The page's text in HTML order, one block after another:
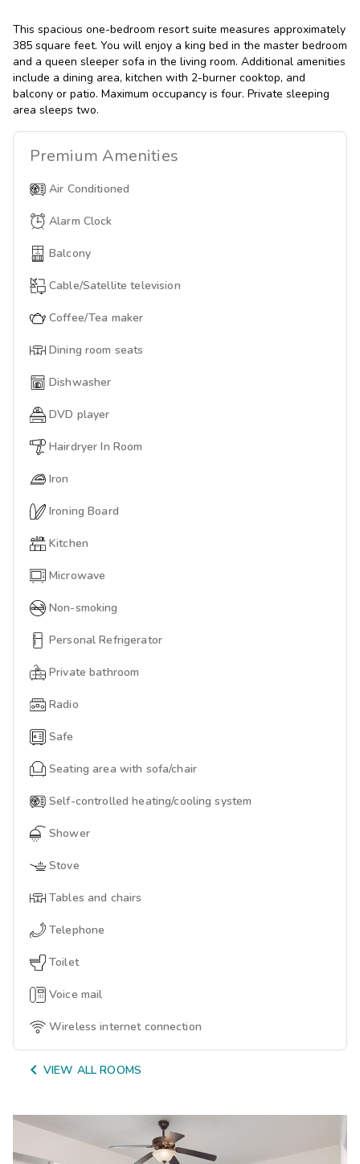
This spacious one-bedroom resort suite measures approximately
385 square feet. You will enjoy a king bed in the master bedroom
and a queen sleeper sofa in the living room. Additional amenities
include a dining area, kitchen with 2-burner cooktop, and
balcony or patio. Maximum occupancy is four. Private sleeping
area sleeps two.
Premium Amenities
Air Conditioned
Alarm Clock
Balcony
Cable/Satellite television
Coffee/Tea maker
Dining room seats
Dishwasher
DVD player
Hairdryer In Room
Iron
Ironing Board
Kitchen
Microwave
Non-smoking
Personal Refrigerator
Private bathroom
Radio
Safe
Seating area with sofa/chair
Self-controlled heating/cooling system
Shower
Stove
Tables and chairs
Telephone
Toilet
Voice mail
Wireless internet connection
 VIEW ALL ROOMS